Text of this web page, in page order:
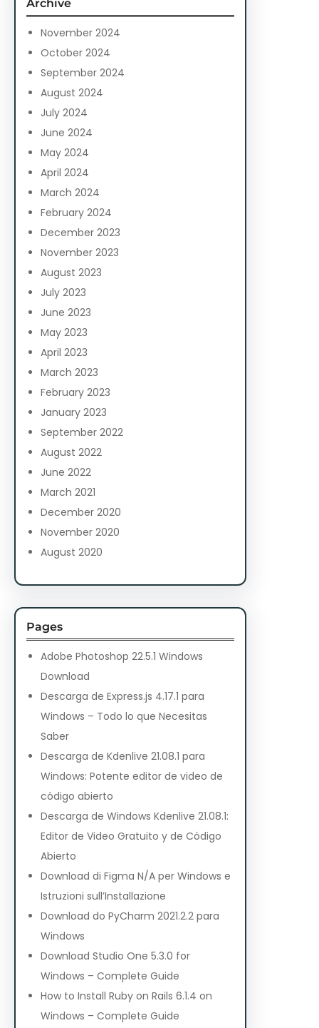
h
Archive
November 2024
October 2024
September 2024
August 2024
July 2024
June 2024
May 2024
April 2024
March 2024
February 2024
December 2023
November 2023
August 2023
July 2023
June 2023
May 2023
April 2023
March 2023
February 2023
January 2023
September 2022
August 2022
June 2022
March 2021
December 2020
November 2020
August 2020
Pages
Adobe Photoshop 22.5.1 Windows
Download
Descarga de Express.js 4.17.1 para
Windows – Todo lo que Necesitas
Saber
Descarga de Kdenlive 21.08.1 para
Windows: Potente editor de video de
código abierto
Descarga de Windows Kdenlive 21.08.1:
Editor de Video Gratuito y de Código
Abierto
Download di Figma N/A per Windows e
Istruzioni sull’Installazione
Download do PyCharm 2021.2.2 para
Windows
Download Studio One 5.3.0 for
Windows – Complete Guide
How to Install Ruby on Rails 6.1.4 on
Windows – Complete Guide